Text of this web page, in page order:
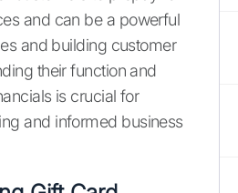
and can be a powerful
and building customer
their function and
is crucial for
and informed business